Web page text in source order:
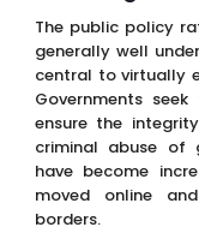
The public policy
generally well
central to virtually
Governments
ensure the
criminal abuse of
have become
moved online
borders.